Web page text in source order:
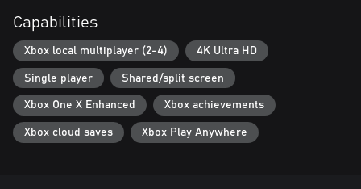
Capabilities
Xbox local multiplayer (2-4) 4K Ultra HD
Single player Shared/split screen
Xbox One X Enhanced Xbox achievements
Xbox cloud saves Xbox Play Anywhere